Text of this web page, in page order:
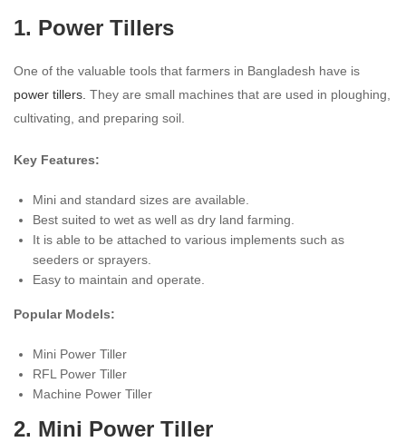
1. Power Tillers
One of the valuable tools that farmers in Bangladesh have is
power tillers. They are small machines that are used in ploughing,
cultivating, and preparing soil.
Key Features:
Mini and standard sizes are available.
Best suited to wet as well as dry land farming.
It is able to be attached to various implements such as
seeders or sprayers.
Easy to maintain and operate.
Popular Models:
Mini Power Tiller
RFL Power Tiller
Machine Power Tiller
2. Mini Power Tiller